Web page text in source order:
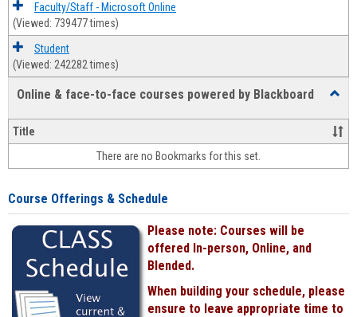
Faculty/Staff - Microsoft Online
(Viewed: 739477 times)
Student
(Viewed: 242282 times)
Online & face-to-face courses powered by Blackboard
&
face-
face
Title
There are no Bookmarks for this set.
Course Offerings & Schedule
Please note: Courses will be
offered In-person, Online, and
Blended.
When building your schedule, please
ensure to leave appropriate time to